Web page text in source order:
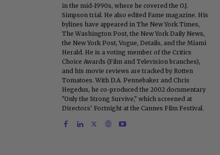
in the mid-1990s, where he covered the O.J.
Simpson trial. He also edited Fame magazine. His
bylines have appeared in The New York Times,
The Washington Post, the New York Daily News,
the New York Post, Vogue, Details, and the Miami
Herald. He is a voting member of the Critics
Choice Awards (Film and Television branches),
and his movie reviews are tracked by Rotten
Tomatoes. With D.A. Pennebaker and Chris
Hegedus, he co-produced the 2002 documentary
"Only the Strong Survive," which screened at
Directors' Fortnight at the Cannes Film Festival.